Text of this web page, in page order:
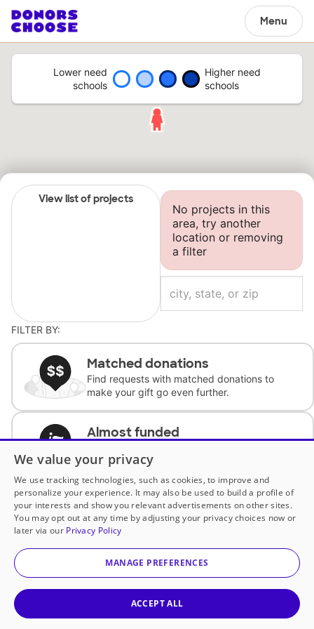
Menu
Lower need
schools
Higher need
schools
View list of projects
No projects in this
area, try another
location or removing
a filter
FILTER BY:
Matched donations
Find requests with matched donations to
make your gift go even further.
Almost funded
complete the request.
Historically underfunded
Support requests from historically
underfunded classrooms.
Classroom Essentials
We value your privacy
We use tracking technologies, such as cookies, to improve and
personalize your experience. It may also be used to build a profile of
your interests and show you relevant advertisements on other sites.
You may opt out at any time by adjusting your privacy choices now or
later via our Privacy Policy
MANAGE PREFERENCES
ACCEPT ALL